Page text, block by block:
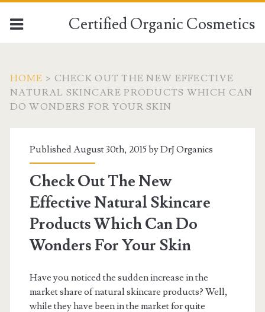
Certified Organic Cosmetics
HOME > CHECK OUT THE NEW EFFECTIVE
NATURAL SKINCARE PRODUCTS WHICH CAN
DO WONDERS FOR YOUR SKIN
Published August 30th, 2015 byDrJ Organics
Check Out The New
Effective Natural Skincare
Products Which Can Do
Wonders For Your Skin
Have you noticed the sudden increase in the
market share of natural skincare products? Well,
while they have been in the market for quite